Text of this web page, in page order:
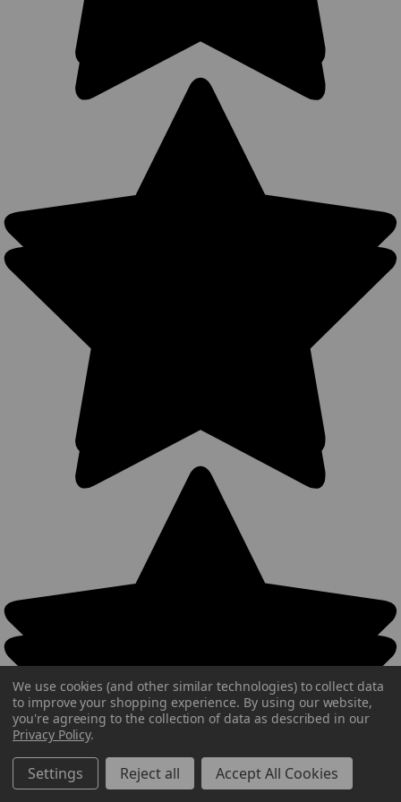
We use cookies (and other similar technologies) to collect data
to improve your shopping experience. By using our website,
you're agreeing to the collection of data as described in our
Privacy Policy.
Settings Reject all Accept All Cookies